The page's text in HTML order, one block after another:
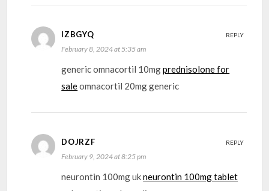
IZBGYQ
February 8, 2024 at 5:35 am
generic omnacortil 10mgprednisolone for
saleomnacortil 20mg generic
REPLY
DOJRZF
February 9, 2024 at 8:25 pm
neurontin 100mg ukneurontin 100mg tablet
REPLY